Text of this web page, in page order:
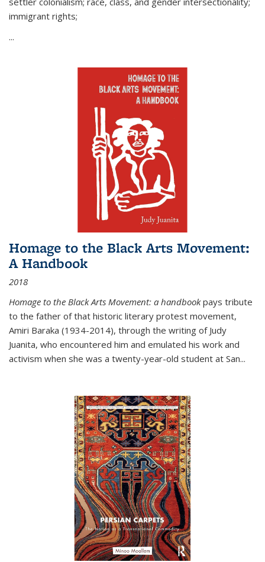
immigrant rights;
...
Homage to the Black Arts Movement:
A Handbook
2018
Homage to the Black Arts Movement: a handbookpays tribute
to the father of that historic literary protest movement,
Amiri Baraka (1934-2014), through the writing of Judy
Juanita, who encountered him and emulated his work and
activism when she was a twenty-year-old student at San...